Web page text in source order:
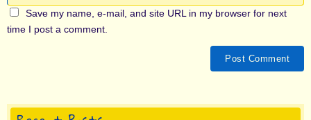
Save my name, e-mail, and site URL in my browser for next
time I post a comment.